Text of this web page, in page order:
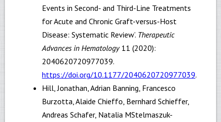
Events in Second- and Third-Line Treatments
for Acute and Chronic Graft-versus-Host
Disease: Systematic Review’. Therapeutic
Advances in Hematology11 (2020):
2040620720977039.
https://doi.org/10.1177/2040620720977039.
Hill, Jonathan, Adrian Banning, Francesco
Burzotta, Alaide Chieffo, Bernhard Schieffer,
Andreas Schafer, Natalia MStelmaszuk-